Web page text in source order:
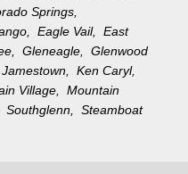
Springs,
Eagle Vail,East
Gleneagle,Glenwood
Jamestown,Ken Caryl,
Village,Mountain
Southglenn,Steamboat